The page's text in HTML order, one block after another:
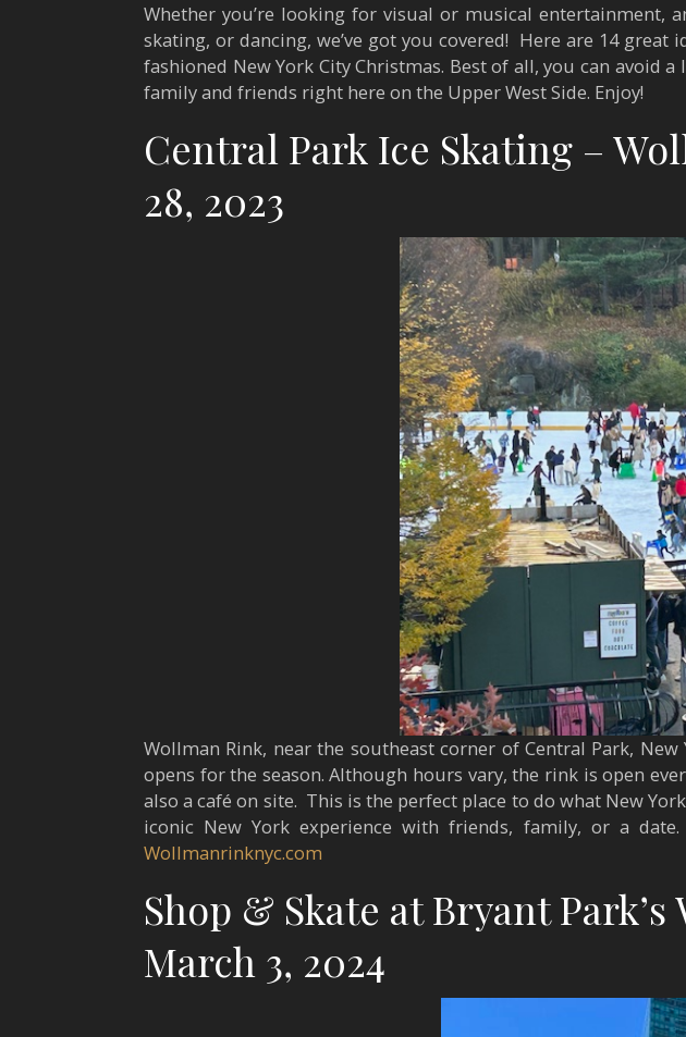
Whether you’re looking for visual or musical entertainment,
skating, or dancing, we’ve got you covered! Here are 14 great
fashioned New York City Christmas. Best of all, you can
family and friends right here on the Upper West Side. Enjoy!
Central Park Ice Skating –
28, 2023
Wollman Rink, near the southeast corner of Central Park,
opens for the season. Although hours vary, the rink is open
also a café on site. This is the perfect place to do what New
iconic New York experience with friends, family, or a
Wollmanrinknyc.com
Shop & Skate at Bryant
March 3, 2024